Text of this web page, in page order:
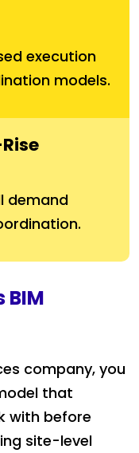
execution
models.
demand
company, you
that
with before
site-level